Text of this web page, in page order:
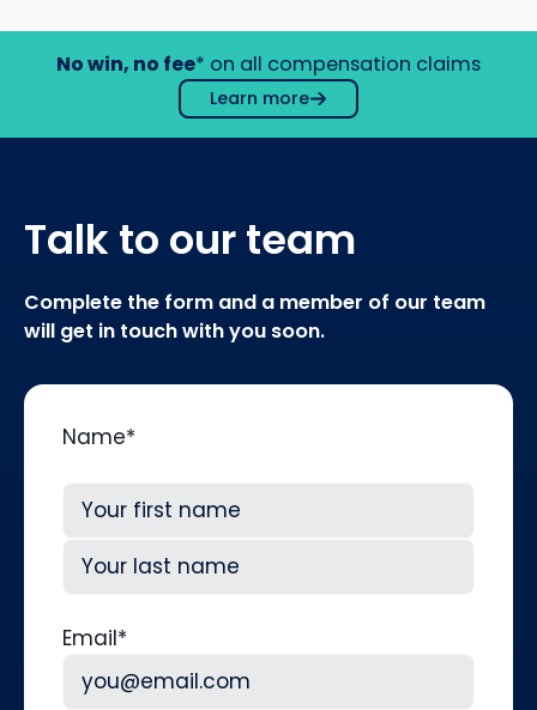
No win, no fee* on all compensation claims
Learn more
Talk to our team
Complete the form and a member of our team
will get in touch with you soon.
Name*
First
Email*